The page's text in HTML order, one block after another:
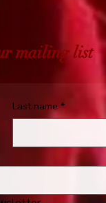
mailing list
Last name *